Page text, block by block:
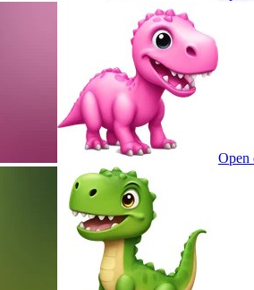
Open